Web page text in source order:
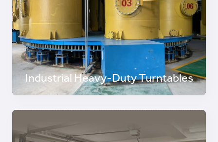
Industrial Heavy-Duty Turntables